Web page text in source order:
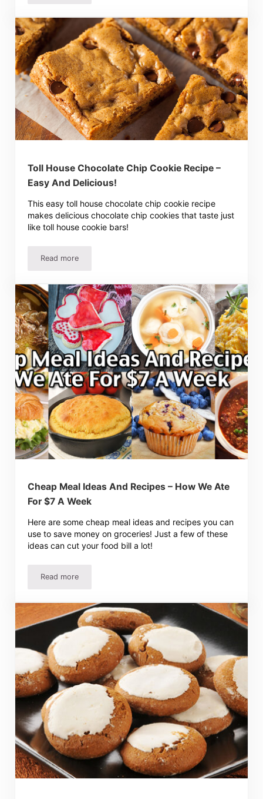
Toll House Chocolate Chip Cookie Recipe –
Easy And Delicious!
This easy toll house chocolate chip cookie recipe
makes delicious chocolate chip cookies that taste just
like toll house cookie bars!
Read moreToll House Chocolate Chip Cookie Recipe – Easy And
Cheap Meal Ideas And Recipes – How We Ate
For $7 A Week
Here are some cheap meal ideas and recipes you can
use to save money on groceries! Just a few of these
ideas can cut your food bill a lot!
Read moreCheap Meal Ideas And Recipes – How We Ate For $7 A